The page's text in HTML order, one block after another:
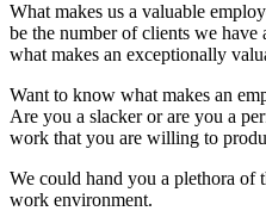
What makes us a valuable
be the number of clients we have
what makes an exceptionally
Want to know what makes an
Are you a slacker or are you a
work that you are willing to
We could hand you a plethora of
work environment.